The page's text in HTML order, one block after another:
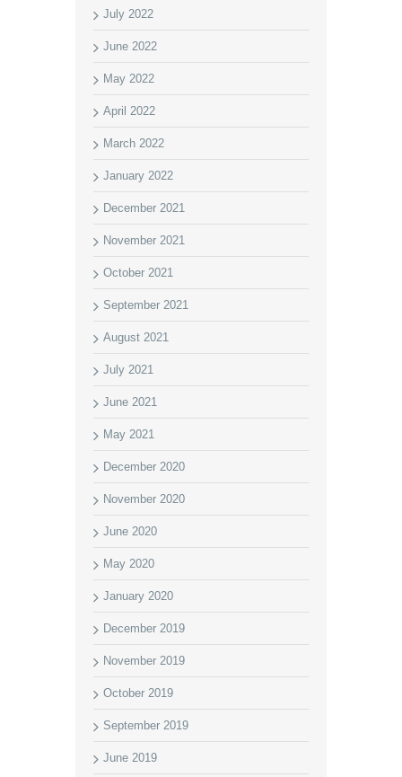
July 2022
June 2022
May 2022
April 2022
March 2022
January 2022
December 2021
November 2021
October 2021
September 2021
August 2021
July 2021
June 2021
May 2021
December 2020
November 2020
June 2020
May 2020
January 2020
December 2019
November 2019
October 2019
September 2019
June 2019